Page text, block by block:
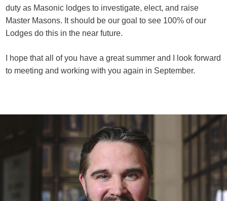
duty as Masonic lodges to investigate, elect, and raise
Master Masons. It should be our goal to see 100% of our
Lodges do this in the near future.
I hope that all of you have a great summer and I look forward
to meeting and working with you again in September.